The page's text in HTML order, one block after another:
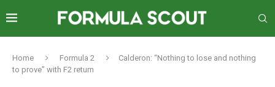
Home Formula 2
Calderon: “Nothing to lose and nothing
to prove” with F2 return